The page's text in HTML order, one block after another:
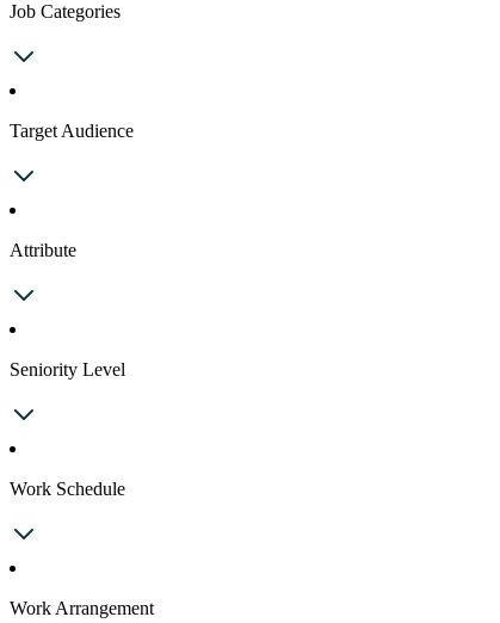
Job Categories
Target Audience
Attribute
Seniority Level
Work Schedule
Work Arrangement